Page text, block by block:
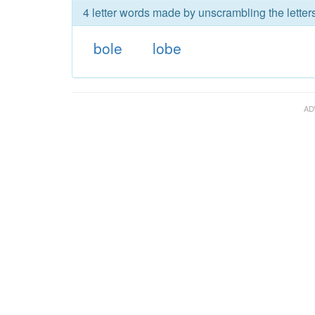
4 letter words made by unscrambling the
bole lobe